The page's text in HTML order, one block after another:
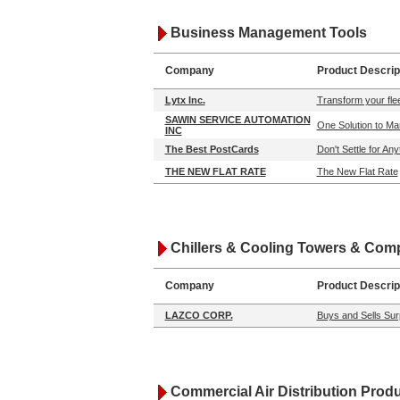
Business Management Tools
Company Product
Lytx Inc.
Transform your
SAWIN SERVICE AUTOMATION
INC
One Solution to
The Best PostCards Don't Settle for
THE NEW FLAT RATE The New Flat Rate
Chillers & Cooling Towers &
Company Product
LAZCO CORP. Buys and Sells
Commercial Air Distribution